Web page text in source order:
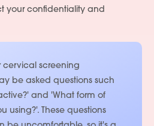
your confidentiality and
cervical screening
be asked questions such
and 'What form of
using?'. These questions